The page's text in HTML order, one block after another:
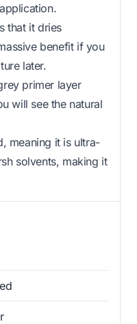
that it dries
benefit if you
later.
primer layer
will see the natural
meaning it is ultra-
solvents, making it